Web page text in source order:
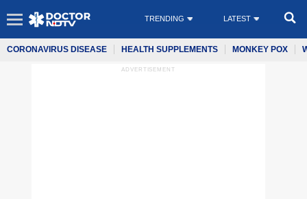
TRENDING LATEST
CORONAVIRUS DISEASE HEALTH SUPPLEMENTS MONKEY POX
ADVERTISEMENT